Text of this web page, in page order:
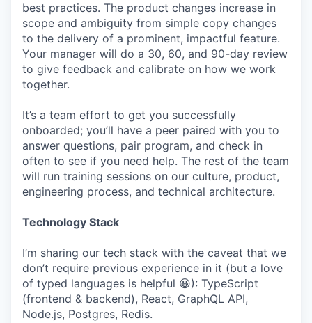
best practices. The product changes increase in
scope and ambiguity from simple copy changes
to the delivery of a prominent, impactful feature.
Your manager will do a 30, 60, and 90-day review
to give feedback and calibrate on how we work
together.
It’s a team effort to get you successfully
onboarded; you’ll have a peer paired with you to
answer questions, pair program, and check in
often to see if you need help. The rest of the team
will run training sessions on our culture, product,
engineering process, and technical architecture.
Technology Stack
I’m sharing our tech stack with the caveat that we
don’t require previous experience in it (but a love
of typed languages is helpful 😀): TypeScript
(frontend & backend), React, GraphQL API,
Node.js, Postgres, Redis.